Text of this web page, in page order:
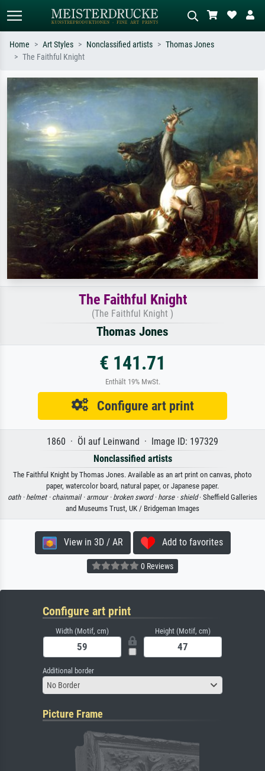
Search by artist, work title or style –
e.g. Monet, Starry Night,
Impressionism, Hokusai wave, nude.
Describe the scene – e.g. green
oil painting, standing nude next to a
Home Art Styles Nonclassified artists
Thomas Jones
The Faithful Knight
The Faithful Knight
(The Faithful Knight )
Thomas Jones
€ 141.71
Enthält 19% MwSt.
Configure art print
1860 · Öl auf Leinwand · Image ID: 197329
Nonclassified artists
The Faithful Knight by Thomas Jones. Available as an art print on canvas, photo
paper, watercolor board, natural paper, or Japanese paper.
oath · helmet · chainmail · armour · broken sword · horse · shield· Sheffield Galleries
and Museums Trust, UK / Bridgeman Images
View in 3D / AR Add to favorites
0 Reviews
Configure art print
Width (Motif, cm) Height (Motif, cm)
Additional border
No Border
Picture Frame